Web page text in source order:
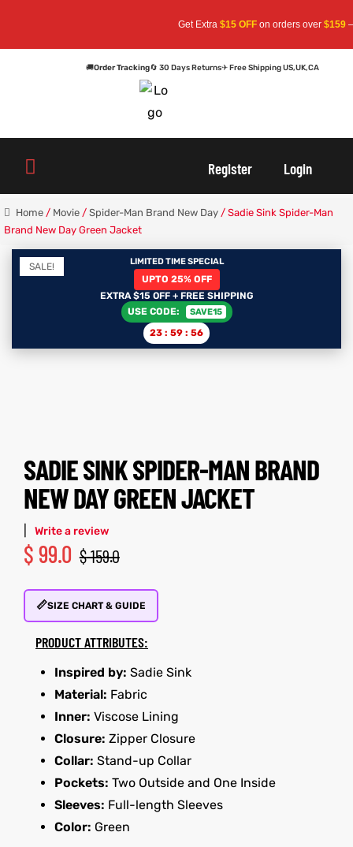
Get Extra$15 OFFon orders over$159— Use
🚚Order Tracking🔄 30 Days Returns✈ Free Shipping US,UK,CA
An
Register Login
Home / Movie /Spider-Man Brand New Day / Sadie Sink Spider-Man
Brand New Day Green Jacket
LIMITED TIME SPECIAL
UPTO 25% OFF
EXTRA $15 OFF + FREE SHIPPING
USE CODE:
SAVE15
23 : 59 : 56
SALE!
SADIE SINK SPIDER-MAN BRAND
NEW DAY GREEN JACKET
Write a review
$159.0
$99.0
📏SIZE CHART & GUIDE
PRODUCT ATTRIBUTES:
Inspired by: Sadie Sink
Material: Fabric
Inner: Viscose Lining
Closure: Zipper Closure
Collar: Stand-up Collar
Pockets: Two Outside and One Inside
Sleeves: Full-length Sleeves
Color: Green
An